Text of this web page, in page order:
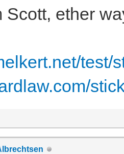
Scott, ether
test/